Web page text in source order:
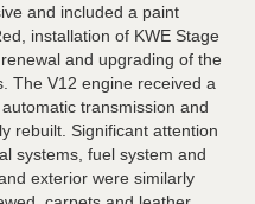
and included a paint
installation of KWE Stage
and upgrading of the
The V12 engine received a
transmission and
rebuilt. Significant attention
systems, fuel system and
exterior were similarly